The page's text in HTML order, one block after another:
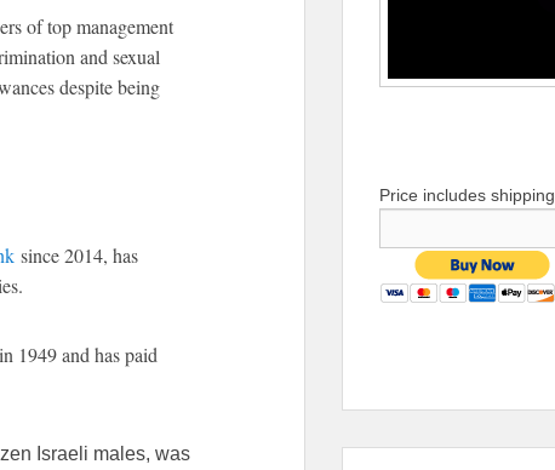
of top management
and sexual
despite being
since 2014, has
1949 and has paid
Israeli males, was
Price includes shipping